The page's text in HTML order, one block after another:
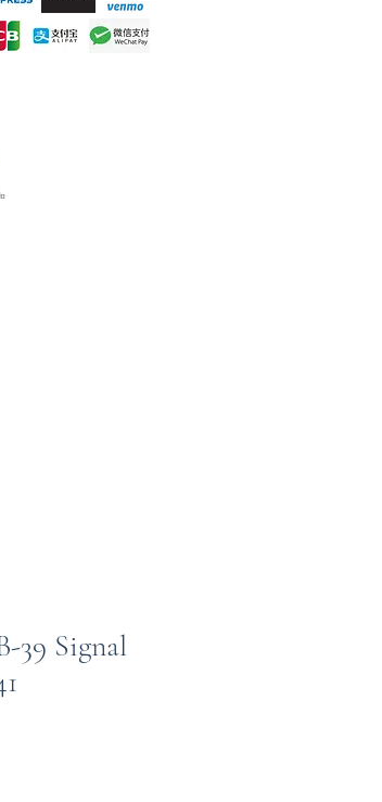
39 Signal